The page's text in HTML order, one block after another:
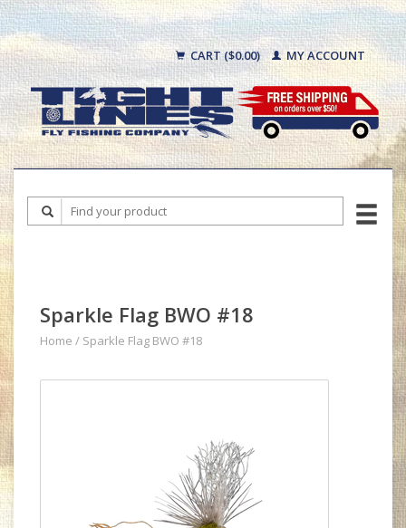
CART ($0.00) MY ACCOUNT
Sparkle Flag BWO #18
Home / Sparkle Flag BWO #18